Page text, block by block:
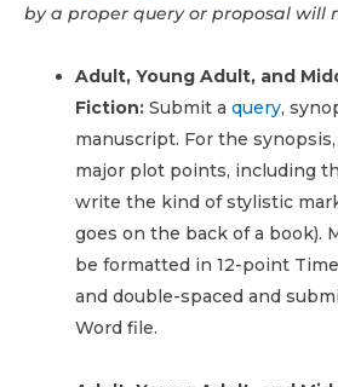
by a proper query or proposal will
Adult, Young Adult, and
Fiction: Submit a query,
manuscript. For the
major plot points, including
write the kind of stylistic
goes on the back of a book).
be formatted in 12-point
and double-spaced and
Word file.